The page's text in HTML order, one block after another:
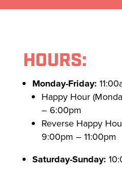
HOURS:
Monday-Friday:
Happy Hour
– 6:00pm
Reverse Happy
9:00pm – 11:00pm
Saturday-Sunday: